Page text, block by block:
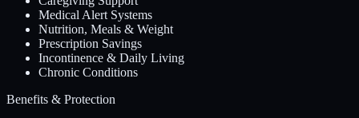
Medical Alert Systems
Nutrition, Meals & Weight
Prescription Savings
Incontinence & Daily Living
Chronic Conditions
Benefits & Protection